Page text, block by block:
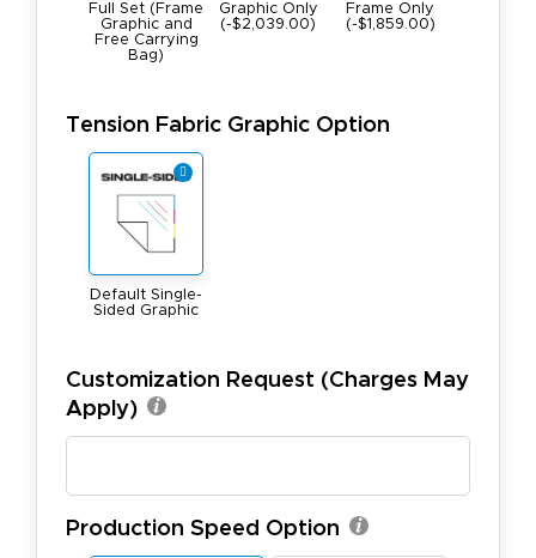
Full Set (Frame
Graphic and
Free Carrying
Bag)
Graphic Only
(-$2,039.00)
Frame Only
(-$1,859.00)
Tension Fabric Graphic Option
Default Single-
Sided Graphic
Customization Request (Charges May
Apply)
Production Speed Option